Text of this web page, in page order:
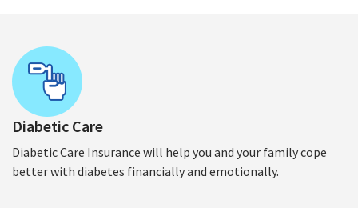
Diabetic Care
Diabetic Care Insurance will help you and your family cope
better with diabetes financially and emotionally.